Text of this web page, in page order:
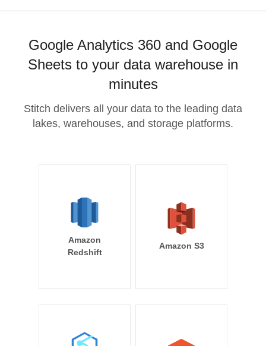
Google Analytics 360 and Google
Sheets to your data warehouse in
minutes
Stitch delivers all your data to the leading data
lakes, warehouses, and storage platforms.
Amazon
Redshift
Amazon S3